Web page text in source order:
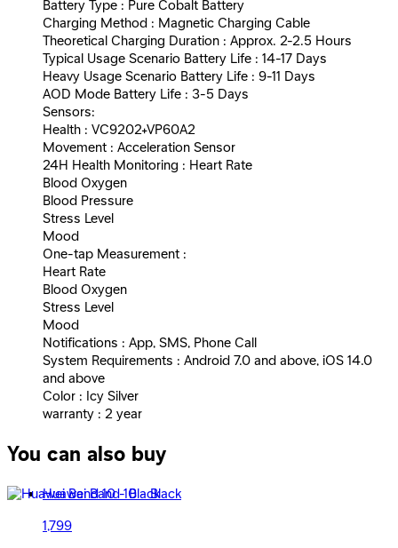
Battery Type : Pure Cobalt Battery
Charging Method : Magnetic Charging Cable
Theoretical Charging Duration : Approx. 2-2.5 Hours
Typical Usage Scenario Battery Life : 14-17 Days
Heavy Usage Scenario Battery Life : 9-11 Days
AOD Mode Battery Life : 3-5 Days
Sensors:
Health : VC9202+VP60A2
Movement : Acceleration Sensor
24H Health Monitoring : Heart Rate
Blood Oxygen
Blood Pressure
Stress Level
Mood
One-tap Measurement :
Heart Rate
Blood Oxygen
Stress Level
Mood
Notifications : App, SMS, Phone Call
System Requirements : Android 7.0 and above, iOS 14.0
and above
Color : Icy Silver
warranty : 2 year
You can also buy
Huawei Band 10 - Black
1,799